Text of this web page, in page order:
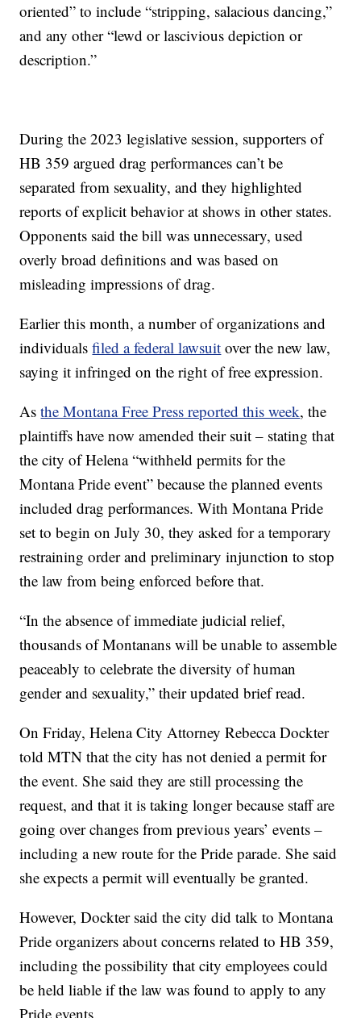
oriented” to include “stripping, salacious dancing,”
and any other “lewd or lascivious depiction or
description.”
During the 2023 legislative session, supporters of
HB 359 argued drag performances can’t be
separated from sexuality, and they highlighted
reports of explicit behavior at shows in other states.
Opponents said the bill was unnecessary, used
overly broad definitions and was based on
misleading impressions of drag.
Earlier this month, a number of organizations and
individualsfiled a federal lawsuit over the new law,
saying it infringed on the right of free expression.
Asthe Montana Free Press reported this week, the
plaintiffs have now amended their suit – stating that
the city of Helena “withheld permits for the
Montana Pride event” because the planned events
included drag performances. With Montana Pride
set to begin on July 30, they asked for a temporary
restraining order and preliminary injunction to stop
the law from being enforced before that.
“In the absence of immediate judicial relief,
thousands of Montanans will be unable to assemble
peaceably to celebrate the diversity of human
gender and sexuality,” their updated brief read.
On Friday, Helena City Attorney Rebecca Dockter
told MTN that the city has not denied a permit for
the event. She said they are still processing the
request, and that it is taking longer because staff are
going over changes from previous years’ events –
including a new route for the Pride parade. She said
she expects a permit will eventually be granted.
However, Dockter said the city did talk to Montana
Pride organizers about concerns related to HB 359,
including the possibility that city employees could
be held liable if the law was found to apply to any
Pride events.